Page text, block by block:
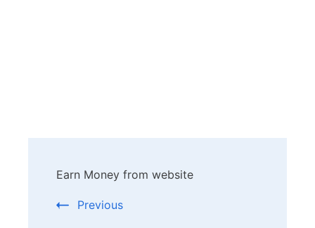
Navigation
Earn Money from website
Previous